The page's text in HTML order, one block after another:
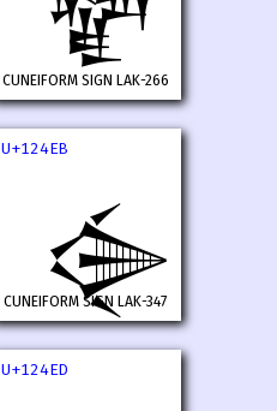
𒓩
CUNEIFORM SIGN LAK-266
U+124EB
𒓫
CUNEIFORM SIGN LAK-347
U+124ED